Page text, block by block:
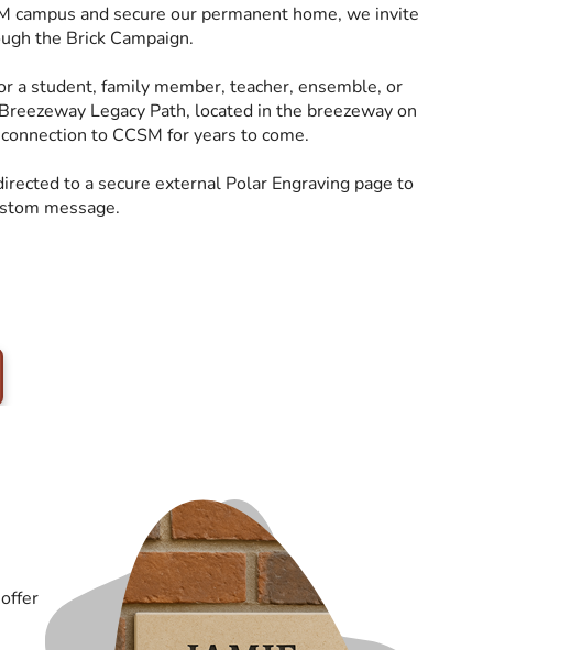
campus and secure our permanent home, we invite
the Brick Campaign.
a student, family member, teacher, ensemble, or
Legacy Path, located in the breezeway on
to CCSM for years to come.
to a secure external Polar Engraving page to
message.